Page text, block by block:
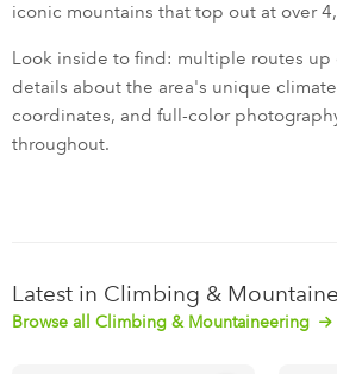
iconic mountains that top out at over
Look inside to find: multiple routes up
details about the area's unique
coordinates, and full-color
throughout.
Latest in Climbing &
Browse all Climbing & Mountaineering